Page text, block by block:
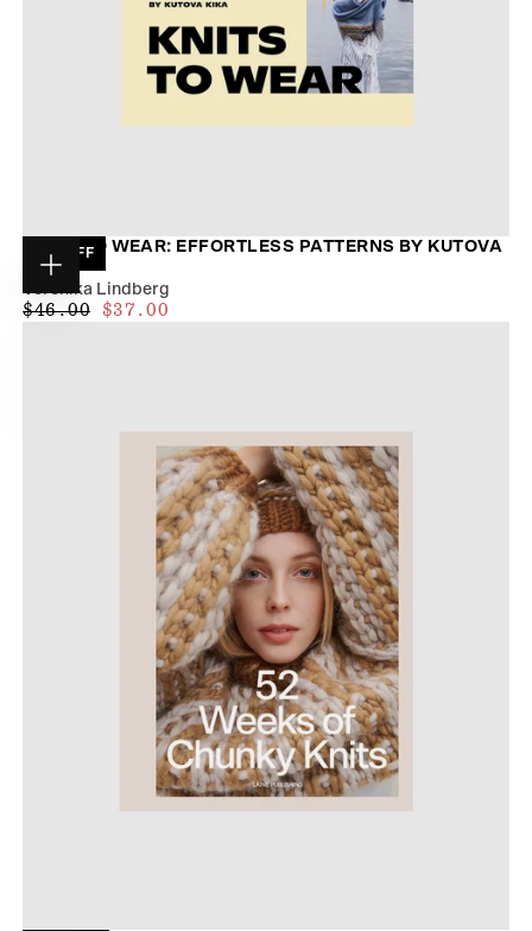
Choose
options
KNITS TO WEAR: EFFORTLESS PATTERNS BY KUTOVA
KIKA
% OFF
Veronika Lindberg
$35.00
REGULAR
$46.00
MAXIMUM
$37.00